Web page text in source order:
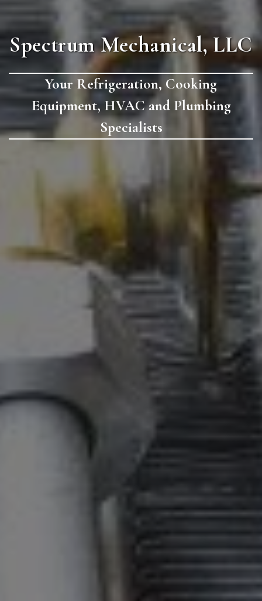
Spectrum Mechanical, LLC
Your Refrigeration, Cooking
Equipment, HVAC and Plumbing
Specialists